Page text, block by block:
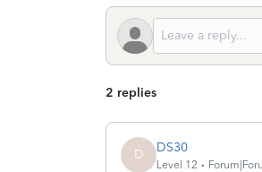
2 replies
D DS30
Level 12